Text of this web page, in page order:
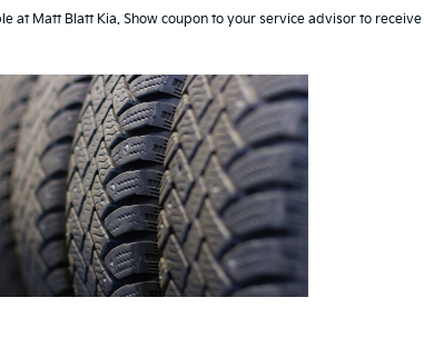
at Matt Blatt Kia. Show coupon to your service advisor to